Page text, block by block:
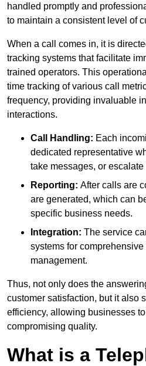
handled promptly and
to maintain a consistent level of
When a call comes in, it is
tracking systems that facilitate
trained operators. This
time tracking of various call
frequency, providing invaluable
interactions.
Call Handling: Each
dedicated representative
take messages, or escalate
Reporting: After calls are
are generated, which can
specific business needs.
Integration: The service
systems for
management.
Thus, not only does the
customer satisfaction, but it also
efficiency, allowing businesses
compromising quality.
What is a